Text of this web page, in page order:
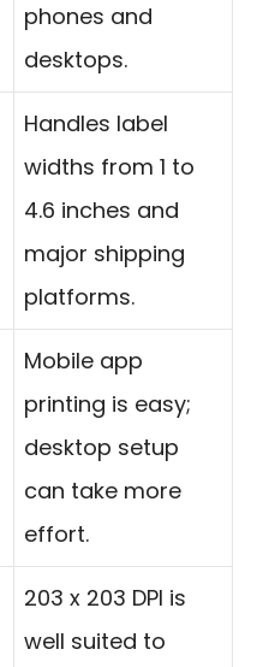
phones and
desktops.
Handles label
widths from 1 to
4.6 inches and
major shipping
platforms.
Mobile app
printing is easy;
desktop setup
can take more
effort.
203 x 203 DPI is
well suited to